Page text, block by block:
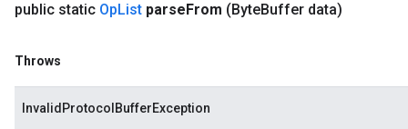
public static OpList parseFrom (ByteBuffer data)
Throws
InvalidProtocolBufferException